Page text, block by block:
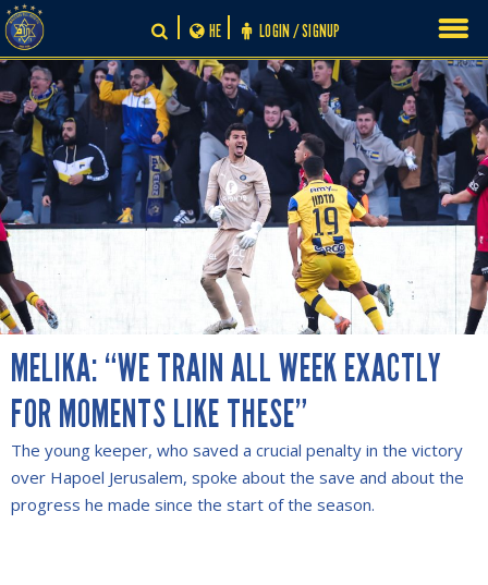
Skip
to
content
LOGIN / SIGNUP
HE
MELIKA: “WE TRAIN ALL WEEK EXACTLY
FOR MOMENTS LIKE THESE”
The young keeper, who saved a crucial penalty in the victory
over Hapoel Jerusalem, spoke about the save and about the
progress he made since the start of the season.